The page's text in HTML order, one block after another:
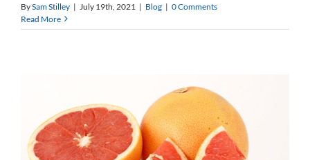
BySam Stilley | July 19th, 2021 | Blog | 0 Comments
Read More